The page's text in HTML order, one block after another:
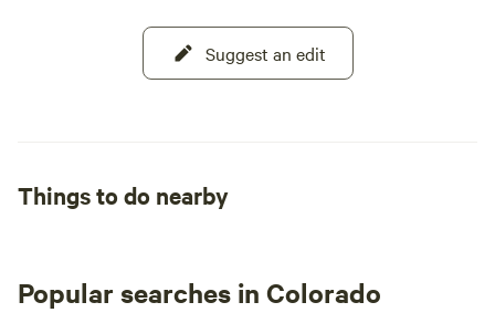
Suggest an edit
Things to do nearby
Popular searches in Colorado